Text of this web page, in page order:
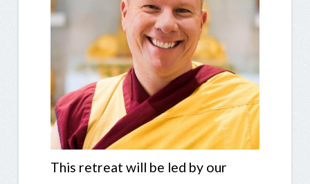
This retreat will be led by our